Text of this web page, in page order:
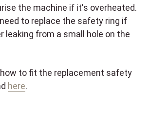
the machine if it's overheated.
to replace the safety ring if
leaking from a small hole on the
to fit the replacement safety
here.